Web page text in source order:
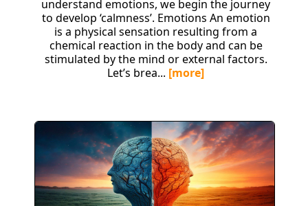
understand emotions, we begin the journey
to develop ‘calmness’. Emotions An emotion
is a physical sensation resulting from a
chemical reaction in the body and can be
stimulated by the mind or external factors.
Let’s brea... [more]